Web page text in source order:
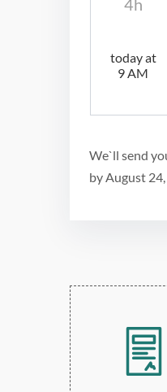
today at
9 AM
We`ll send
by August